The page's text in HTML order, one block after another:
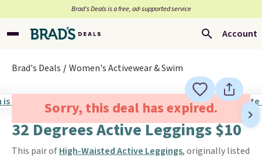
Brad’s Deals is a free, ad-supported service
Account
Brad's Deals Women's Activewear & Swim
Sorry, this deal has expired.
32 Degrees Active Leggings $10
This pair ofHigh-Waisted Active Leggings, originally listed